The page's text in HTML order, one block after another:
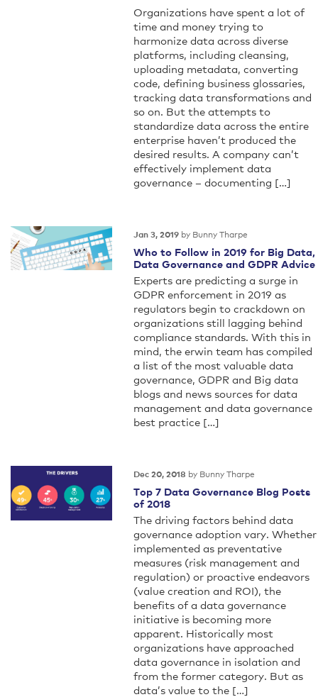
Organizations have spent a lot of
time and money trying to
harmonize data across diverse
platforms, including cleansing,
uploading metadata, converting
code, defining business glossaries,
tracking data transformations and
so on. But the attempts to
standardize data across the entire
enterprise haven’t produced the
desired results. A company can’t
effectively implement data
governance – documenting […]
Jan 3, 2019by Bunny Tharpe
Who to Follow in 2019 for Big Data,
Data Governance and GDPR Advice
Experts are predicting a surge in
GDPR enforcement in 2019 as
regulators begin to crackdown on
organizations still lagging behind
compliance standards. With this in
mind, the erwin team has compiled
a list of the most valuable data
governance, GDPR and Big data
blogs and news sources for data
management and data governance
best practice […]
Dec 20, 2018 by Bunny Tharpe
Top 7 Data Governance Blog Posts
of 2018
The driving factors behind data
governance adoption vary. Whether
implemented as preventative
measures (risk management and
regulation) or proactive endeavors
(value creation and ROI), the
benefits of a data governance
initiative is becoming more
apparent. Historically most
organizations have approached
data governance in isolation and
from the former category. But as
data’s value to the […]